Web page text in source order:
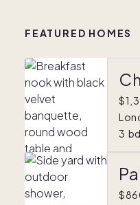
FEATURED HOMES
3